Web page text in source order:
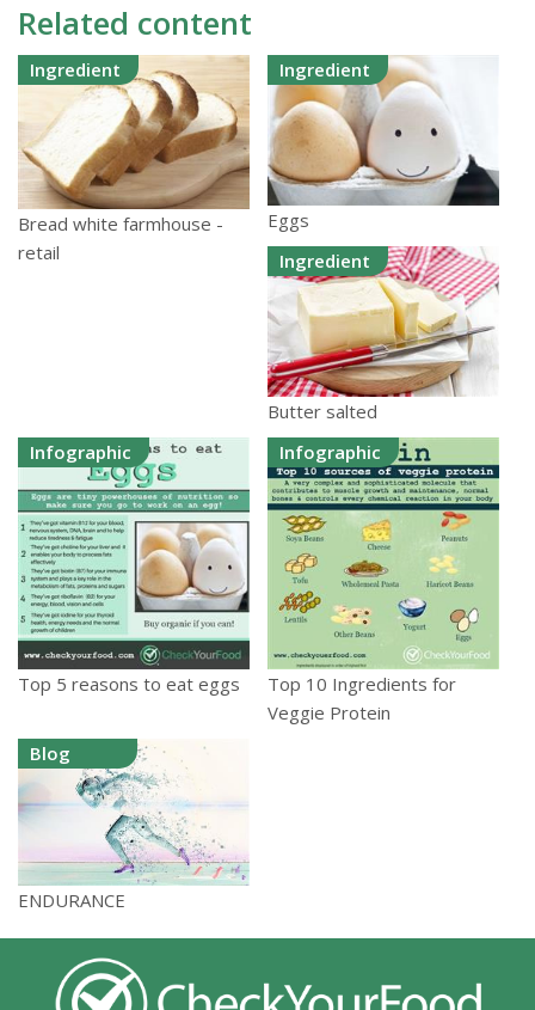
Related content
Ingredient
Bread white farmhouse -
retail
Ingredient
Eggs
Ingredient
Butter salted
Infographic
Top 5 reasons to eat eggs
Infographic
Top 10 Ingredients for
Veggie Protein
Blog
ENDURANCE